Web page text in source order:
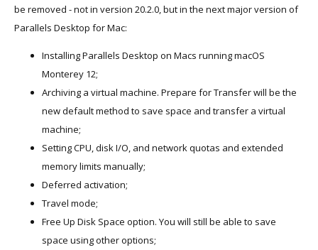
be removed - not in version 20.2.0, but in the next major version of
Parallels Desktop for Mac:
Installing Parallels Desktop on Macs running macOS
Monterey 12;
Archiving a virtual machine. Prepare for Transfer will be the
new default method to save space and transfer a virtual
machine;
Setting CPU, disk I/O, and network quotas and extended
memory limits manually;
Deferred activation;
Travel mode;
Free Up Disk Space option. You will still be able to save
space using other options;